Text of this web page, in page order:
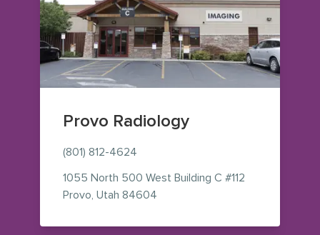
Provo Radiology
(801) 812-4624
1055 North 500 West Building C #112
Provo, Utah 84604